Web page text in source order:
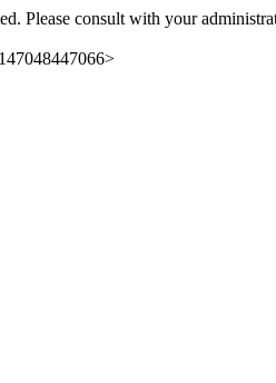
Please consult with your